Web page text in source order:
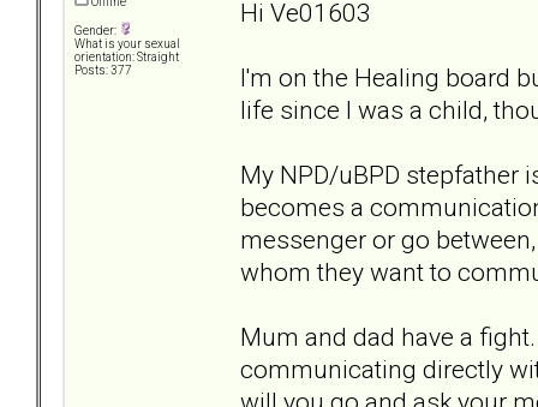
Gender:
What is your sexual
orientation: Straight
Posts: 377
Hi Ve01603
I'm on the Healing board
life since I was a child,
My NPD/uBPD stepfather
becomes a
messenger or go
whom they want to
Mum and dad have a
communicating directly